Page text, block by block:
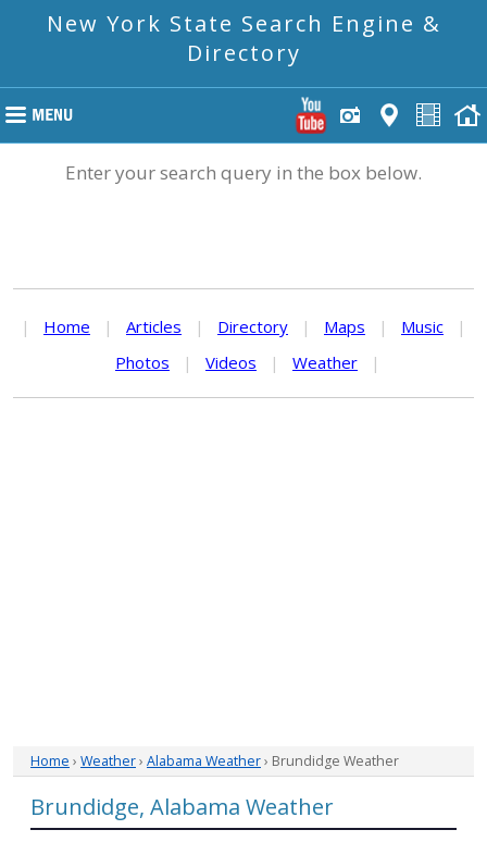
New York State Search Engine &
Directory
Enter your search query in the box below.
| Home | Articles | Directory | Maps | Music
|
Photos
| Videos | Weather |
Home › Weather› Alabama Weather› Brundidge Weather
Brundidge, Alabama Weather